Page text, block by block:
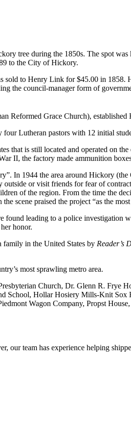
tree during the 1850s. The spot
to the City of Hickory.
to Henry Link for $45.00 in 1858.
the council-manager form of
Reformed Grace Church), established
Lutheran pastors with 12 initial
that is still located and operated on
II, the factory made ammunition
In 1944 the area around Hickory
or visit friends for fear of
of the region. From the time the
scene praised the project “as the
leading to a police investigation
honor.
family in the United States by Reader’s
most sprawling metro area.
Church, Dr. Glenn R. Frye
Hollar Hosiery Mills-Knit
Wagon Company, Propst
team has experience helping